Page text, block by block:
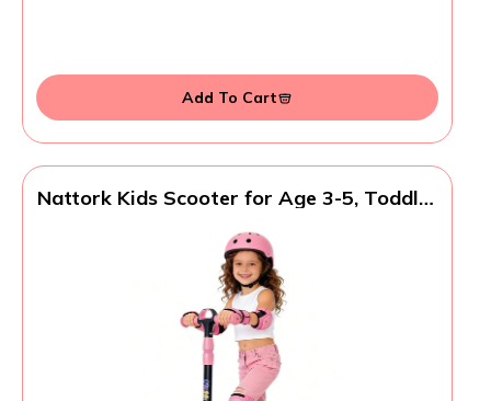
Add To Cart
Nattork Kids Scooter for Age 3-5, Toddler
Boys & Girls, Light Up 3-Wheels Foldable
Kick Scoote, Lean to Steer, 120LB Weight
Capacity Age 5-8 Pink